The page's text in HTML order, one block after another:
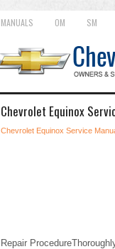
MANUALS OM SM
Chevrolet Equinox
Chevrolet Equinox Service
Repair